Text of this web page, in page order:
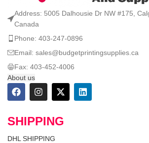
Address: 5005 Dalhousie Dr NW #175,
Canada
Phone: 403-247-0896
Email: sales@budgetprintingsupplies.ca
Fax: 403-452-4006
About us
SHIPPING
DHL SHIPPING